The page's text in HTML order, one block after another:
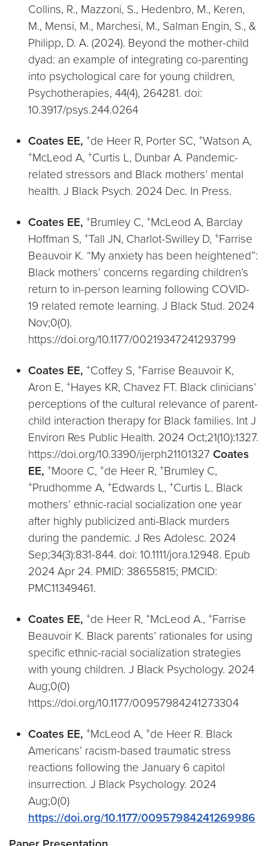
Collins, R., Mazzoni, S., Hedenbro, M., Keren,
M., Mensi, M., Marchesi, M., Salman Engin, S., &
Philipp, D. A. (2024). Beyond the mother-child
dyad: an example of integrating co-parenting
into psychological care for young children,
Psychotherapies, 44(4), 264281. doi:
10.3917/psys.244.0264
Coates EE, +de Heer R, Porter SC, +Watson A,
+McLeod A, +Curtis L, Dunbar A. Pandemic-
related stressors and Black mothers’ mental
health. J Black Psych. 2024 Dec. In Press.
Coates EE, +Brumley C, +McLeod A, Barclay
Hoffman S, +Tall JN, Charlot-Swilley D, +Farrise
Beauvoir K. “My anxiety has been heightened”:
Black mothers’ concerns regarding children’s
return to in-person learning following COVID-
19 related remote learning. J Black Stud. 2024
Nov;0(0).
https://doi.org/10.1177/00219347241293799
Coates EE, +Coffey S, +Farrise Beauvoir K,
Aron E, +Hayes KR, Chavez FT. Black clinicians’
perceptions of the cultural relevance of parent-
child interaction therapy for Black families. Int J
Environ Res Public Health. 2024 Oct;21(10):1327.
https://doi.org/10.3390/ijerph21101327 Coates
EE, +Moore C, +de Heer R, +Brumley C,
+Prudhomme A, +Edwards L, +Curtis L. Black
mothers’ ethnic-racial socialization one year
after highly publicized anti-Black murders
during the pandemic. J Res Adolesc. 2024
Sep;34(3):831-844. doi: 10.1111/jora.12948. Epub
2024 Apr 24. PMID: 38655815; PMCID:
PMC11349461.
Coates EE, +de Heer R, +McLeod A., +Farrise
Beauvoir K. Black parents’ rationales for using
specific ethnic-racial socialization strategies
with young children. J Black Psychology. 2024
Aug;0(0)
https://doi.org/10.1177/00957984241273304
Coates EE, +McLeod A, +de Heer R. Black
Americans’ racism-based traumatic stress
reactions following the January 6 capitol
insurrection. J Black Psychology. 2024
Aug;0(0)
https://doi.org/10.1177/00957984241269986